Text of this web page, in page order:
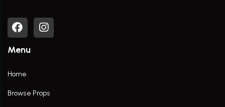
Menu
Home
Browse Props